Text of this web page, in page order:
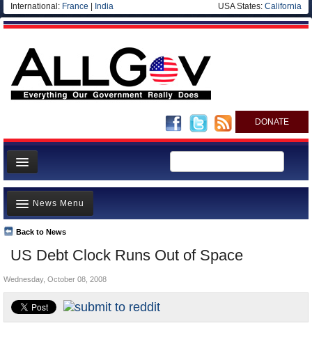
International: France India USA States: California
DONATE
News
Meet your Government
Departments/Agencies
Nations
Blog
US Debt Clock Runs Out of Space
Back to News
News Menu
Top Stories
Unusual News
Where is the Money Going?
Controversies
Wednesday, October 08, 2008